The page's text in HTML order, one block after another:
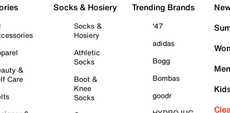
&
Care
Socks & Hosiery
Socks &
Hosiery
Athletic
Socks
Boot &
Knee
Socks
Trending Brands
'47
adidas
Bogg
Bombas
goodr